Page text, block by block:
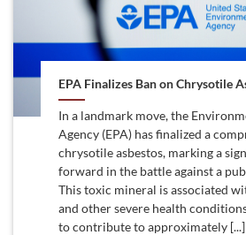
EPA Finalizes Ban on Chrysotile
In a landmark move, the
Agency (EPA) has finalized a
chrysotile asbestos, marking a
forward in the battle against a
This toxic mineral is associated
and other severe health
to contribute to approximately [...]